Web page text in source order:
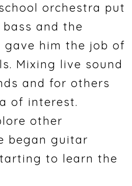
orchestra put
and the
gave him the job of
Mixing live sound
and for others
of interest.
other
began guitar
to learn the